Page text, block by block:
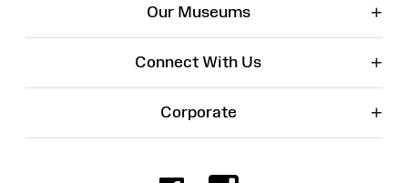
Our Museums +
Connect With Us +
Corporate +